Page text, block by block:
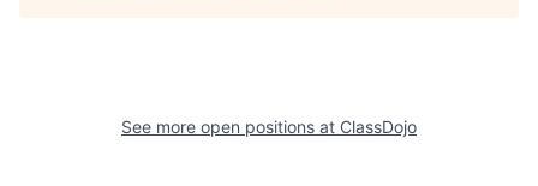
See more open positions at ClassDojo